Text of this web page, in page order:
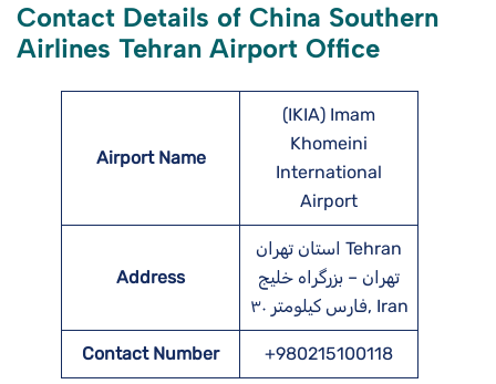
Contact Details of China Southern
Airlines Tehran Airport Office
Airport Name
(IKIA) Imam
Khomeini
International
Airport
Address
استان تهران Tehran
تهران – بزرگراه خلیج
فارس کیلومتر ۳۰, Iran
Contact Number +980215100118